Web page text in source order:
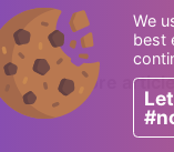
Want more
We
best